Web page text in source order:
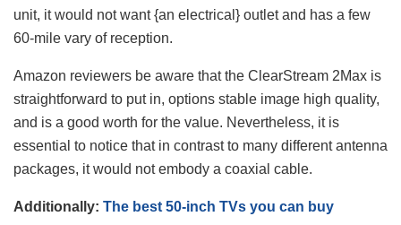
unit, it would not want {an electrical} outlet and has a few
60-mile vary of reception.
Amazon reviewers be aware that the ClearStream 2Max is
straightforward to put in, options stable image high quality,
and is a good worth for the value. Nevertheless, it is
essential to notice that in contrast to many different antenna
packages, it would not embody a coaxial cable.
Additionally: The best 50-inch TVs you can buy